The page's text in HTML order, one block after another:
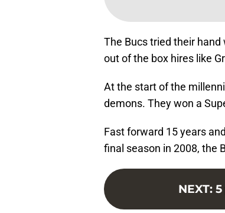
The Bucs tried their
out of the box hires like
At the start of the
demons. They won a
Fast forward 15 years
final season in 2008, the
NEXT: